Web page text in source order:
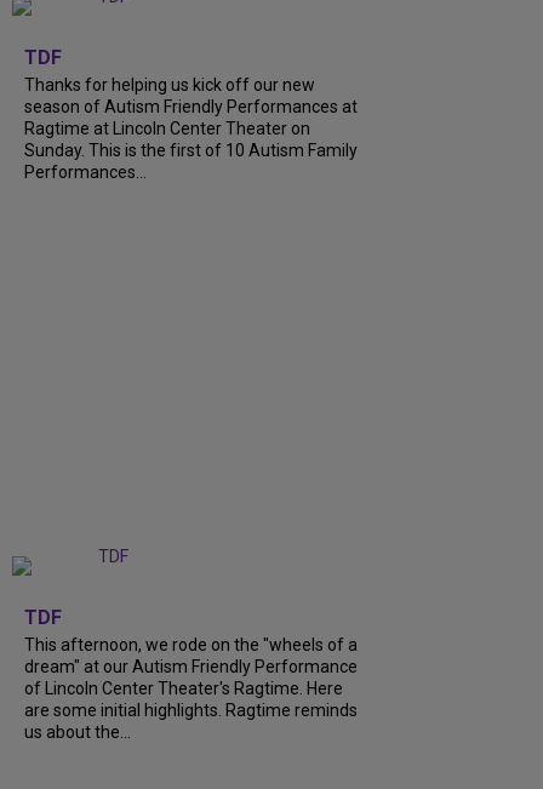
TDF
Thanks for helping us kick off our new
season of Autism Friendly Performances at
Ragtime at Lincoln Center Theater on
Sunday. This is the first of 10 Autism Family
Performances...
TDF
This afternoon, we rode on the "wheels of a
dream" at our Autism Friendly Performance
of Lincoln Center Theater's Ragtime. Here
are some initial highlights. Ragtime reminds
us about the...